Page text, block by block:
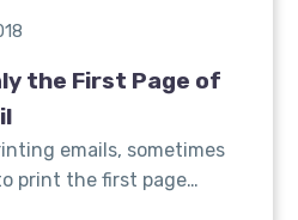
the First Page of
emails, sometimes
print the first page…